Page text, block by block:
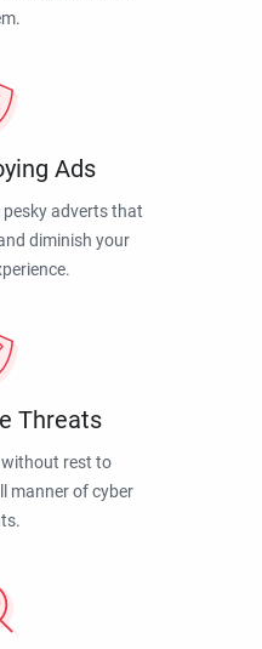
Ads
adverts that
diminish your
Threats
without rest to
manner of cyber